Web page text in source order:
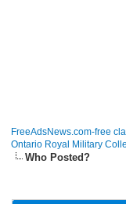
FreeAdsNews.com-free
Ontario Royal Military
Who Posted?